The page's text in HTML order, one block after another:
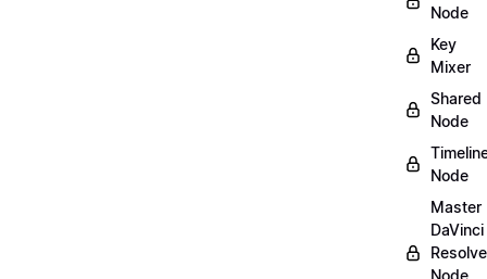
Node
Key
Mixer
Shared
Node
Node
Master
DaVinci
Resolve
Node